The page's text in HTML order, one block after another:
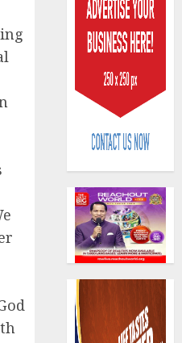
AIICO
fresh
capital
raise,
grows
Q2
profit
19%
rolls
out
anti-
fraud
as